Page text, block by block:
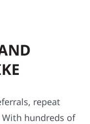
repeat
hundreds of